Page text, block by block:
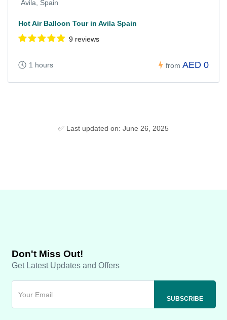
Ávila, Spain
Hot Air Balloon Tour in Avila Spain
9 reviews
1 hours from AED 0
✅ Last updated on: June 26, 2025
Don't Miss Out!
Get Latest Updates and Offers